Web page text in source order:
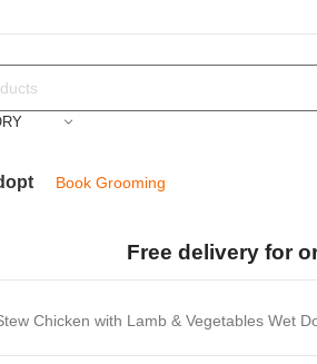
Book Grooming
Free delivery for
Chicken with Lamb & Vegetables Wet